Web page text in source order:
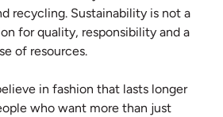
recycling. Sustainability is not a
for quality, responsibility and a
of resources.
in fashion that lasts longer
who want more than just